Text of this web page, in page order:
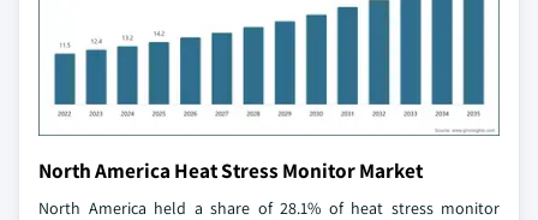
North America Heat Stress Monitor Market
North America held a share of 28.1% of heat stress monitor